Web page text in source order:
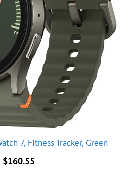
7, Fitness Tracker, Green
$160.55